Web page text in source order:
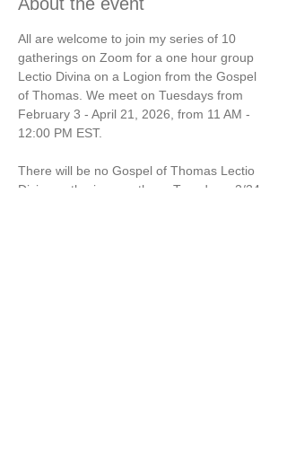
All are welcome to join my series of 10
gatherings on Zoom for a one hour group
Lectio Divina on a Logion from the Gospel
of Thomas. We meet on Tuesdays from
February 3 - April 21, 2026, from 11 AM -
12:00 PM EST.
There will be no Gospel of Thomas Lectio
Divina gatherings on these Tuesdays: 2/24